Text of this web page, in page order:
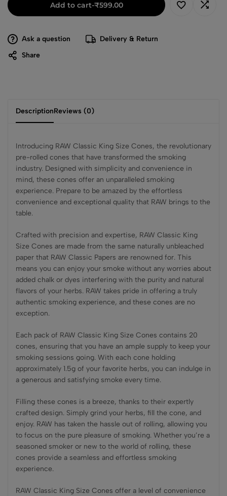
Add to cart-₹599.00
Ask a question
Delivery & Return
Share
DescriptionReviews (0)
Introducing RAW Classic King Size Cones, the revolutionary
pre-rolled cones that have transformed the smoking
industry. Designed with simplicity and convenience in
mind, these cones offer an unparalleled smoking
experience. Prepare to be amazed by the effortless
convenience and exceptional quality that RAW brings to the
table.
Crafted with precision and expertise, RAW Classic King
Size Cones are made from the same naturally unbleached
paper that RAW Classic Papers are renowned for. This
means you can enjoy your smoke without any worries about
added chalk or dyes interfering with the purity and natural
flavors of your herbs. RAW takes pride in offering a truly
authentic smoking experience, and these cones are no
exception.
Each pack of RAW Classic King Size Cones contains 20
cones, ensuring that you have an ample supply to keep your
smoking sessions going. With each cone holding
approximately 1.5g of your favorite herbs, you can indulge in
a generous and satisfying smoke every time.
Filling these cones is a breeze, thanks to their expertly
crafted design. Simply grind your herbs, fill the cone, and
enjoy. RAW has taken the hassle out of rolling, allowing you
to focus on the pure pleasure of smoking. Whether you’re a
seasoned smoker or new to the world of rolling, these
cones provide a seamless and effortless smoking
experience.
RAW Classic King Size Cones offer a level of convenience